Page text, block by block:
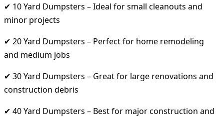
✔ 10 Yard Dumpsters – Ideal for small cleanouts and
minor projects
✔ 20 Yard Dumpsters – Perfect for home remodeling
and medium jobs
✔ 30 Yard Dumpsters – Great for large renovations and
construction debris
✔ 40 Yard Dumpsters – Best for major construction and